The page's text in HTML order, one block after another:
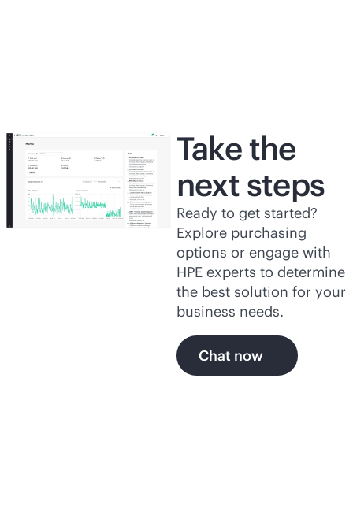
Take the
next steps
Ready to get started?
Explore purchasing
options or engage with
HPE experts to determine
the best solution for your
business needs.
Chat now